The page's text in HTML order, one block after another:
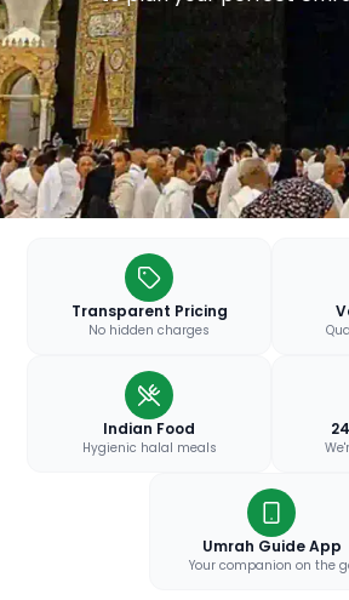
Transparent Pricing
No hidden charges
Indian Food
Hygienic halal meals
Umrah Guide App
Your companion on the